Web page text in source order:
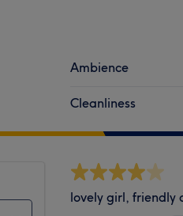
Ambience
Cleanliness
lovely girl, friendly